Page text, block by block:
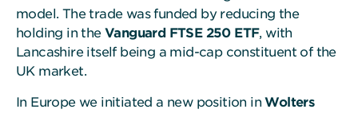
model. The trade was funded by reducing the
holding in the Vanguard FTSE 250 ETF, with
Lancashire itself being a mid-cap constituent of the
UK market.
In Europe we initiated a new position inWolters